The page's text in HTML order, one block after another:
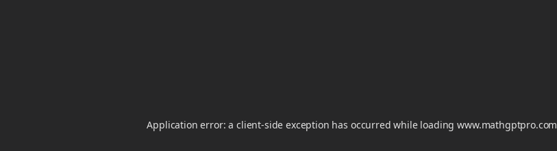
Application error: a client-side exception has occurred while loadingwww.mathgptpro.com